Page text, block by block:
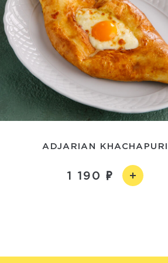
ADJARIAN KHACHAPURI
1 190